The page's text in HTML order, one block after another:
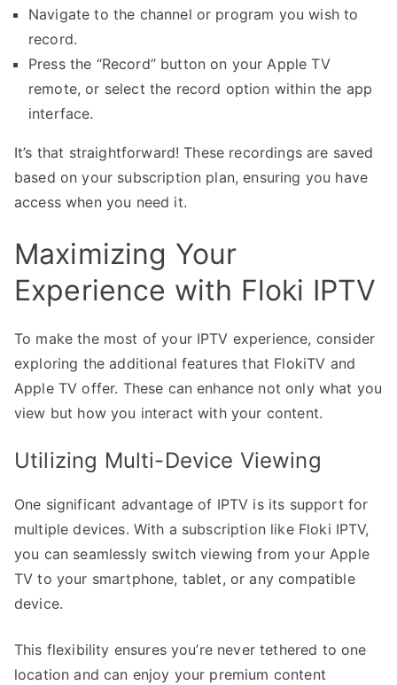
Navigate to the channel or program you wish to
record.
Press the “Record” button on your Apple TV
remote, or select the record option within the app
interface.
It’s that straightforward! These recordings are saved
based on your subscription plan, ensuring you have
access when you need it.
Maximizing Your
Experience with Floki IPTV
To make the most of your IPTV experience, consider
exploring the additional features that FlokiTV and
Apple TV offer. These can enhance not only what you
view but how you interact with your content.
Utilizing Multi-Device Viewing
One significant advantage of IPTV is its support for
multiple devices. With a subscription like Floki IPTV,
you can seamlessly switch viewing from your Apple
TV to your smartphone, tablet, or any compatible
device.
This flexibility ensures you’re never tethered to one
location and can enjoy your premium content